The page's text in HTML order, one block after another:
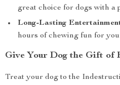
great choice for dogs with a
Long-Lasting
hours of chewing fun for
Give Your Dog the Gift of
Treat your dog to the